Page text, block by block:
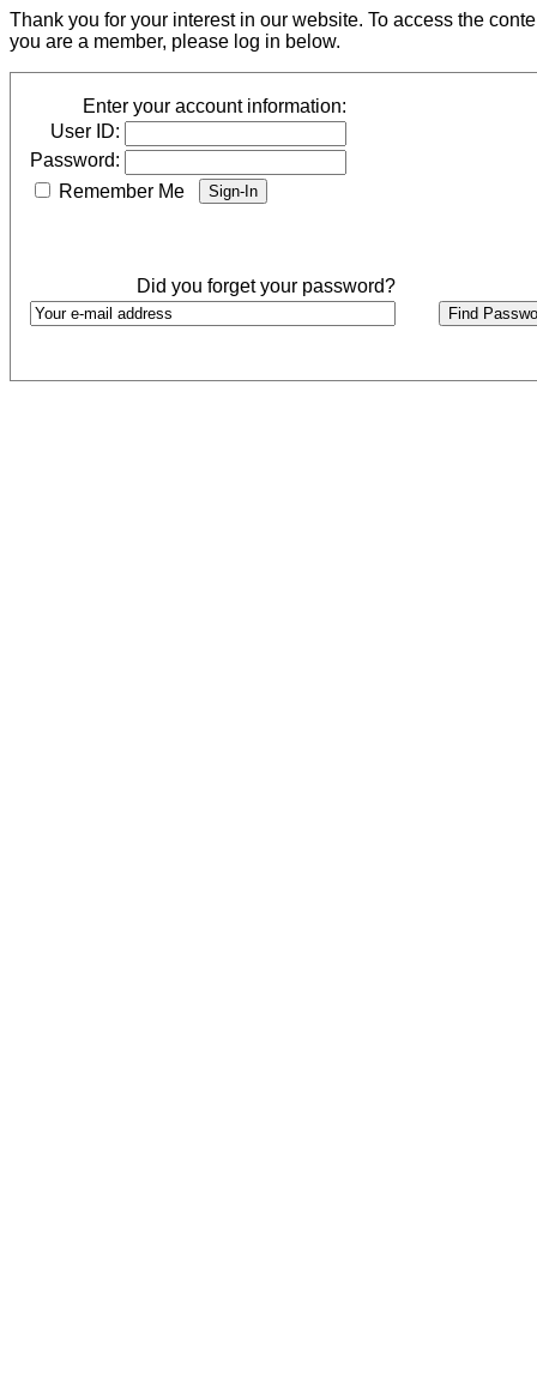
Thank you for your interest in our website. To access the
you are a member, please log in below.
Enter your account information:
User ID:
Password:
Remember Me
Did you forget your password?